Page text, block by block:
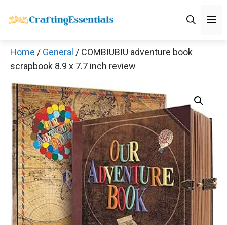
Home / General / COMBIUBIU adventure book
scrapbook 8.9 x 7.7 inch review